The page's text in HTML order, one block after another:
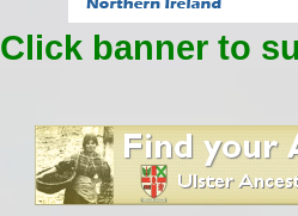
Click banner to